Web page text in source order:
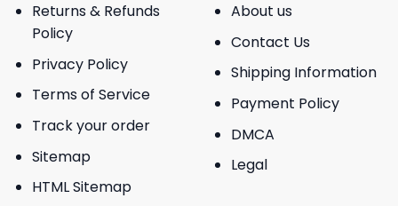
Returns & Refunds
Policy
Privacy Policy
Terms of Service
Track your order
Sitemap
HTML Sitemap
About us
Contact Us
Shipping Information
Payment Policy
DMCA
Legal